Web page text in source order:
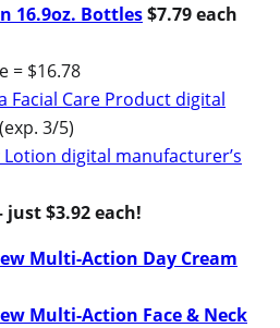
16.9oz. Bottles$7.79 each
= $16.78
Facial Care Product digital
(exp. 3/5)
Lotion digital manufacturer’s
just $3.92 each!
Multi-Action Day Cream
Multi-Action Face & Neck